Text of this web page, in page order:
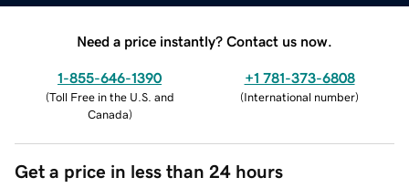
Need a price instantly? Contact us now.
1-855-646-1390
(Toll Free in the U.S. and
Canada)
+1 781-373-6808
(International number)
Get a price in less than 24 hours